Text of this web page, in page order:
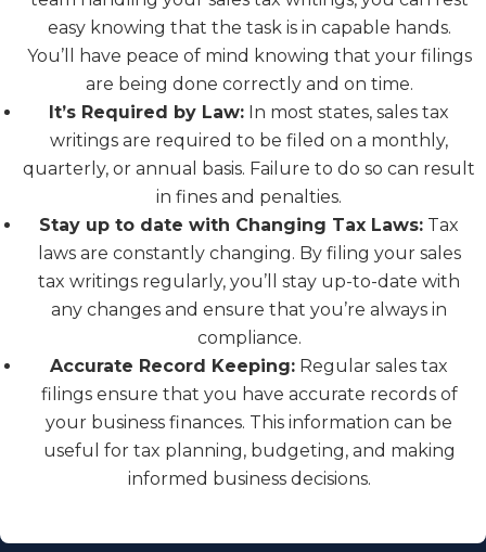
easy knowing that the task is in capable hands.
You’ll have peace of mind knowing that your filings
are being done correctly and on time.
It’s Required by Law: In most states, sales tax
writings are required to be filed on a monthly,
quarterly, or annual basis. Failure to do so can result
in fines and penalties.
Stay up to date with Changing Tax Laws: Tax
laws are constantly changing. By filing your sales
tax writings regularly, you’ll stay up-to-date with
any changes and ensure that you’re always in
compliance.
Accurate Record Keeping: Regular sales tax
filings ensure that you have accurate records of
your business finances. This information can be
useful for tax planning, budgeting, and making
informed business decisions.